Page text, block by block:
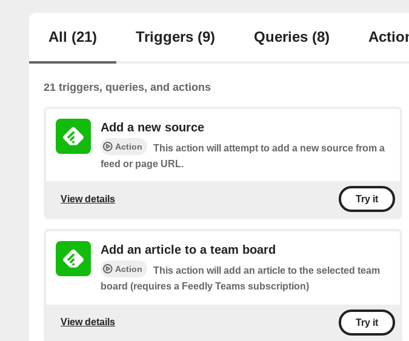
All (21) Triggers (9) Queries (8)
21 triggers, queries, and actions
Add a new source
Action
This action will attempt to add a new source from a
feed or page URL.
View details Try it
Add an article to a team board
Action
This action will add an article to the selected team
board (requires a Feedly Teams subscription)
View details Try it